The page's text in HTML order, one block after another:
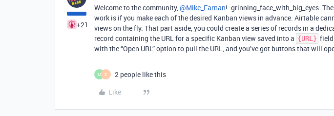
+21
Welcome to the community,@Mike_Farnan! :grinning_face_with_big_eyes:
work is if you make each of the desired Kanban views in advance. Airtable
views on the fly. That part aside, you could create a series of records in a
record containing the URL for a specific Kanban view saved into a {URL}
with the “Open URL” option to pull the URL, and you’ve got buttons that will
M Z
2 people like this
Like